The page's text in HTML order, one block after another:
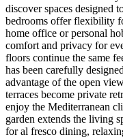
discover spaces designed
bedrooms offer flexibility
home office or personal
comfort and privacy for
floors continue the same
has been carefully
advantage of the open
terraces become private
enjoy the Mediterranean
garden extends the living
for al fresco dining,